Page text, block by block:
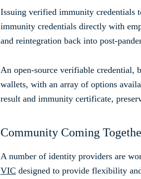
Issuing verified immunity credentials
immunity credentials directly with
and reintegration back into post-
An open-source verifiable credential,
wallets, with an array of options
result and immunity certificate,
Community Coming
A number of identity providers are
VIC designed to provide flexibility